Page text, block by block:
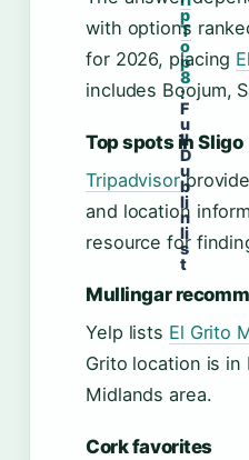
p
T
o
p
8
:
F
u
ll
D
u
b
li
n
li
s
t
with options
for 2026, placing
includes Boojum,
Top spots in Sligo
Tripadvisor
and location
resource for
Mullingar
Yelp lists El Grito
Grito location is
Midlands area.
Cork favorites